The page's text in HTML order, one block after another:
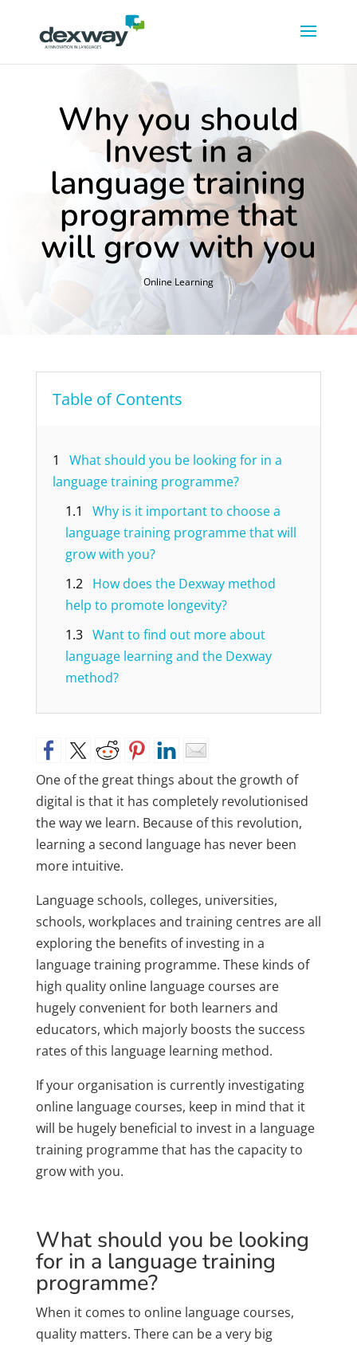
Why you should
Invest in a
language training
programme that
will grow with you
Online Learning
Table of Contents
1
What should you be looking for in a
language training programme?
1.1
Why is it important to choose a
language training programme that will
grow with you?
1.2
How does the Dexway method
help to promote longevity?
1.3 Want to find out more about
language learning and the Dexway
method?
One of the great things about the growth of
digital is that it has completely revolutionised
the way we learn. Because of this revolution,
learning a second language has never been
more intuitive.
Language schools, colleges, universities,
schools, workplaces and training centres are all
exploring the benefits of investing in a
language training programme. These kinds of
high quality online language courses are
hugely convenient for both learners and
educators, which majorly boosts the success
rates of this language learning method.
If your organisation is currently investigating
online language courses, keep in mind that it
will be hugely beneficial to invest in a language
training programme that has the capacity to
grow with you.
What should you be looking
for in a language training
programme?
When it comes to online language courses,
quality matters. There can be a very big